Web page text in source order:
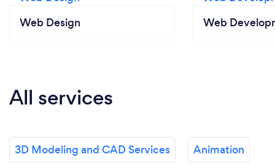
Web Design Web
All services
3D Modeling and CAD Services Animation